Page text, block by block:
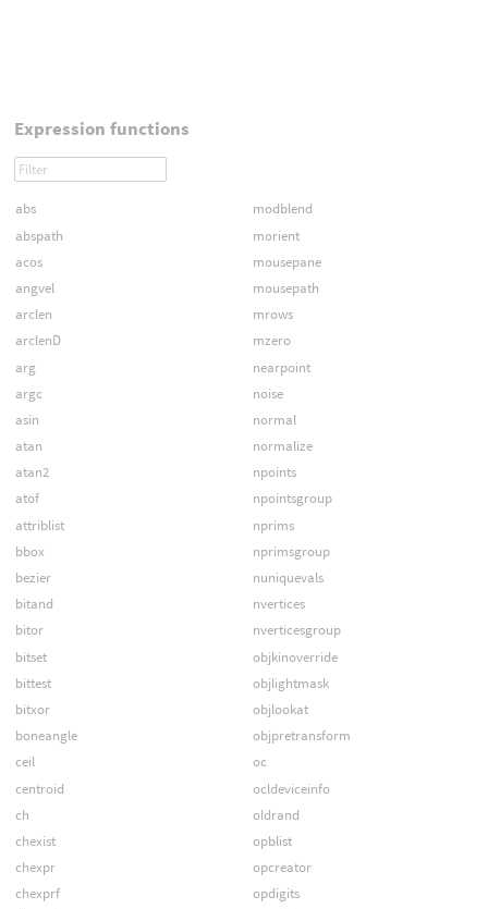
Expression functions
abs
abspath
acos
angvel
arclen
arclenD
arg
argc
asin
atan
atan2
atof
attriblist
bbox
bezier
bitand
bitor
bitset
bittest
bitxor
boneangle
ceil
centroid
ch
chexist
chexpr
chexprf
modblend
morient
mousepane
mousepath
mrows
mzero
nearpoint
noise
normal
normalize
npoints
npointsgroup
nprims
nprimsgroup
nuniquevals
nvertices
nverticesgroup
objkinoverride
objlightmask
objlookat
objpretransform
oc
ocldeviceinfo
oldrand
opblist
opcreator
opdigits